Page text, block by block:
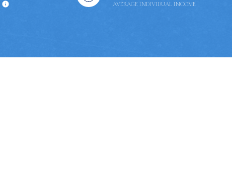
AVERAGE INDIVIDUAL INCOME